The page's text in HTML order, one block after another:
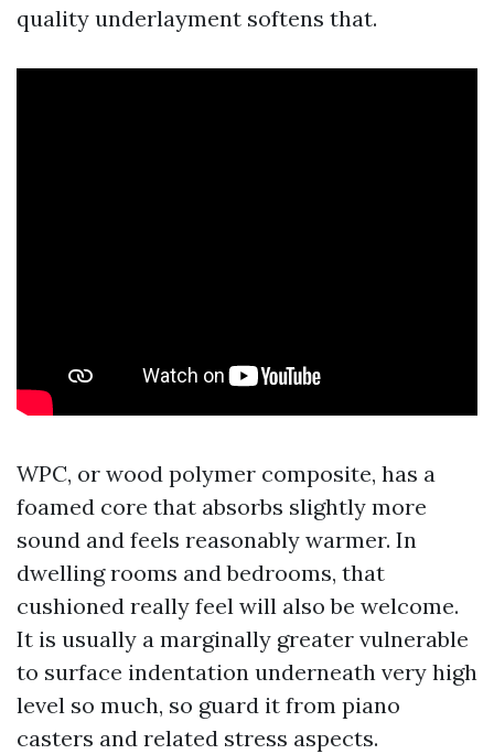
quality underlayment softens that.
WPC, or wood polymer composite, has a
foamed core that absorbs slightly more
sound and feels reasonably warmer. In
dwelling rooms and bedrooms, that
cushioned really feel will also be welcome.
It is usually a marginally greater vulnerable
to surface indentation underneath very high
level so much, so guard it from piano
casters and related stress aspects.